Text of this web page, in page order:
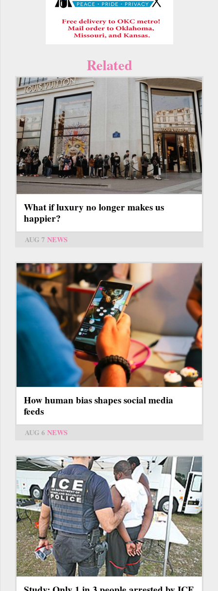
Related
What if luxury no longer makes us
happier?
AUG 7 NEWS
How human bias shapes social media
feeds
AUG 6 NEWS